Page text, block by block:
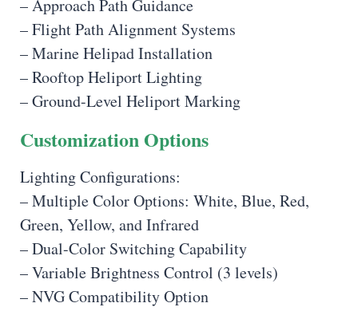
– Approach Path Guidance
– Flight Path Alignment Systems
– Marine Helipad Installation
– Rooftop Heliport Lighting
– Ground-Level Heliport Marking
Customization Options
Lighting Configurations:
– Multiple Color Options: White, Blue, Red,
Green, Yellow, and Infrared
– Dual-Color Switching Capability
– Variable Brightness Control (3 levels)
– NVG Compatibility Option